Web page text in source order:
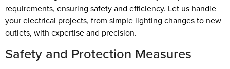
requirements, ensuring safety and efficiency. Let us handle
your electrical projects, from simple lighting changes to new
outlets, with expertise and precision.
Safety and Protection Measures